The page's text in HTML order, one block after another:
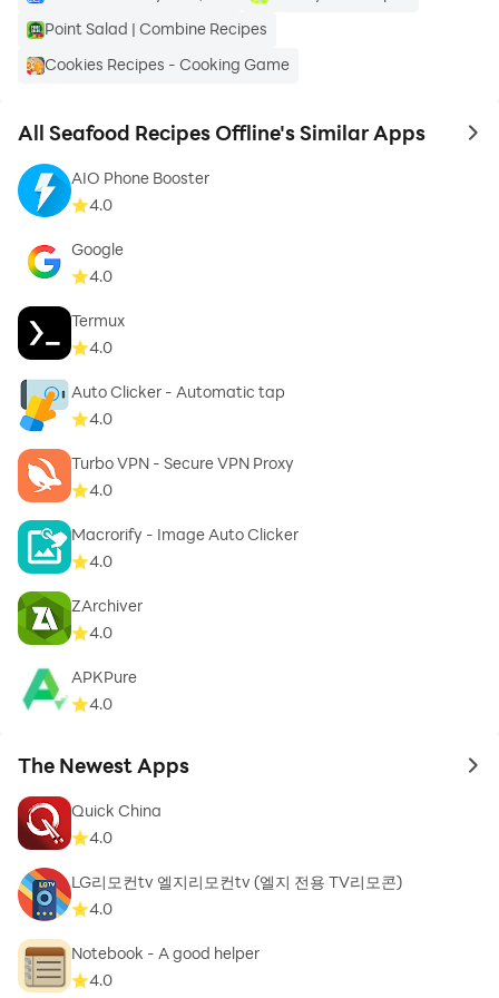
❖ TurboSearch℠ - Search for desired recipes by Type
of Diet, Taste Bud, Course, Eating Time and many
more filters.
❖ Lookup By - Look for recipes by their names or their
main ingredient.
❖ Shopping List - Add all or selected ingredients to
your shopping list.
❖ Filter - To customize your search according to taste,
allergies and diet preferences.
Recipes.
❖ Ingredient Benefits - Know your ingredients and
their benefits..
Point Salad | Combine Recipes
Cookies Recipes - Cooking Game
All Seafood Recipes Offline's Similar Apps to
AIO Phone Booster
4.0
Google
4.0
Termux
4.0
Auto Clicker - Automatic tap
4.0
Turbo VPN - Secure VPN Proxy
4.0
Macrorify - Image Auto Clicker
4.0
ZArchiver
4.0
APKPure
4.0
The Newest Apps to
Quick China
4.0
LG리모컨tv 엘지리모컨tv (엘지 전용 TV리모콘)
4.0
Notebook - A good helper
4.0